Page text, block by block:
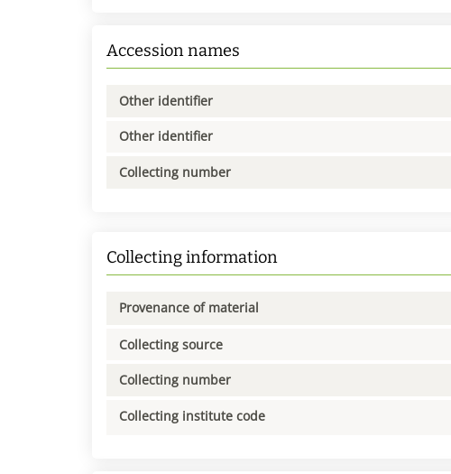
Accession names
Other identifier
Other identifier
Collecting number
Collecting information
Provenance of material
Collecting source
Collecting number
Collecting institute code